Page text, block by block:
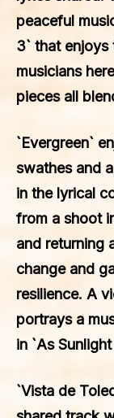
peaceful
3` that enjoys
musicians
pieces all
`Evergreen`
swathes and
in the lyrical
from a shoot
and returning
change and
resilience. A
portrays a
in `As
`Vista de